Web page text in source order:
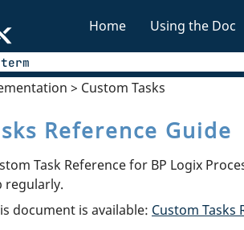
Home Using the Doc
> Custom Tasks
Reference Guide
Task Reference for BP Logix
regularly.
document is available: Custom Tasks